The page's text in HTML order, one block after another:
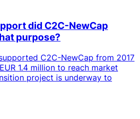
did C2C-NewCap
purpose?
C2C-NewCap from 2017
1.4 million to reach market
project is underway to